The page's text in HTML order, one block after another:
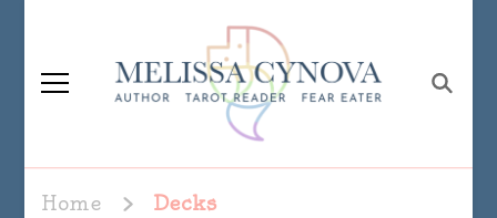
Melissa Cynova
Home Decks